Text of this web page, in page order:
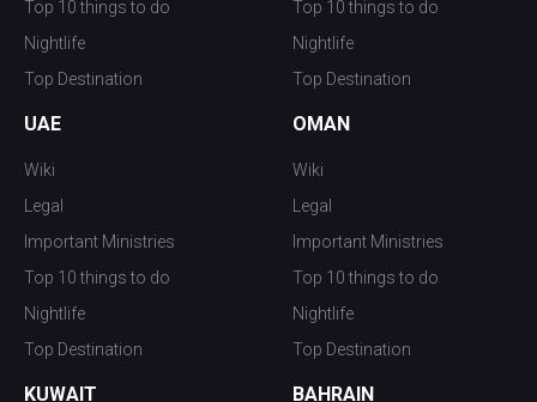
Top 10 things to do
Nightlife
Top Destination
Top 10 things to do
Nightlife
Top Destination
UAE
Wiki
Legal
Important Ministries
Top 10 things to do
Nightlife
Top Destination
OMAN
Wiki
Legal
Important Ministries
Top 10 things to do
Nightlife
Top Destination
KUWAIT BAHRAIN